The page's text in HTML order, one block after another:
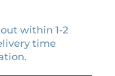
within 1-2
time